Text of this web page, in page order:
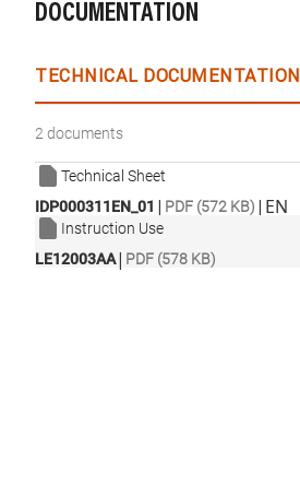
DOCUMENTATION
TECHNICAL DOCUMENTATION
2 documents
Technical Sheet
IDP000311EN_01 | PDF (572 KB) | EN
Instruction Use
LE12003AA| PDF (578 KB)